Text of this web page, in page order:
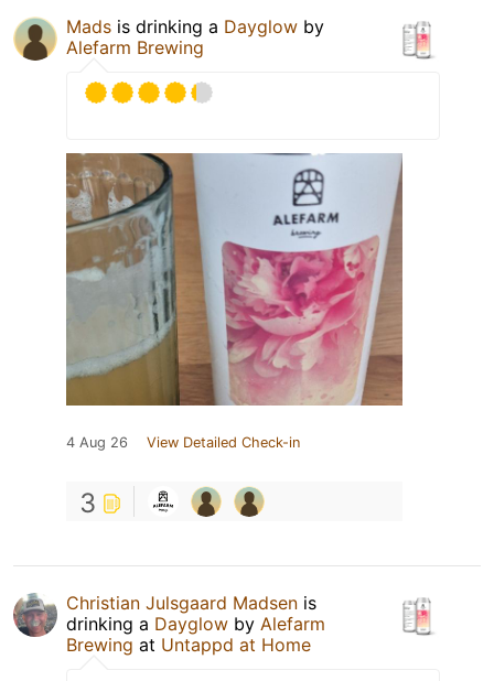
Mads is drinking a Dayglow by
Alefarm Brewing
4 Aug 26 View Detailed Check-in
3
Christian Julsgaard Madsen is
drinking a Dayglow by Alefarm
Brewing at Untappd at Home